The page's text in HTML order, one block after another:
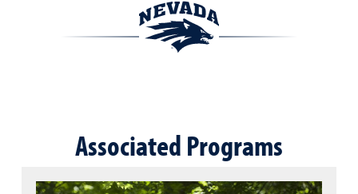
Associated Programs